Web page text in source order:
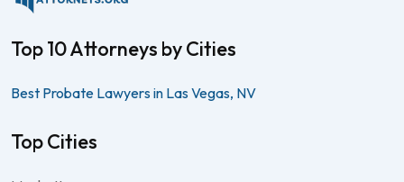
Top 10 Attorneys by Cities
Best Probate Lawyers in Las Vegas, NV
Top Cities